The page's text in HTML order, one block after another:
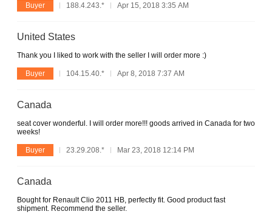
Buyer 188.4.243.* Apr 15, 2018 3:35 AM
United States
Thank you I liked to work with the seller I will order more :)
Buyer 104.15.40.* Apr 8, 2018 7:37 AM
Canada
seat cover wonderful. I will order more!!! goods arrived in Canada for two
weeks!
Buyer 23.29.208.* Mar 23, 2018 12:14 PM
Canada
Bought for Renault Clio 2011 HB, perfectly fit. Good product fast
shipment. Recommend the seller.